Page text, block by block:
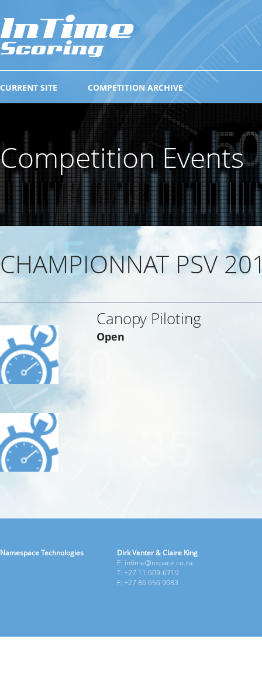
COMPETITION ARCHIVE
CURRENT SITE
Competition Events
CHAMPIONNAT PSV
Canopy Piloting
Open
Namespace Technologies
Dirk Venter & Claire King
E: intime@nspace.co.za
T: +27 11 609-6719
F: +27 86 656 9083